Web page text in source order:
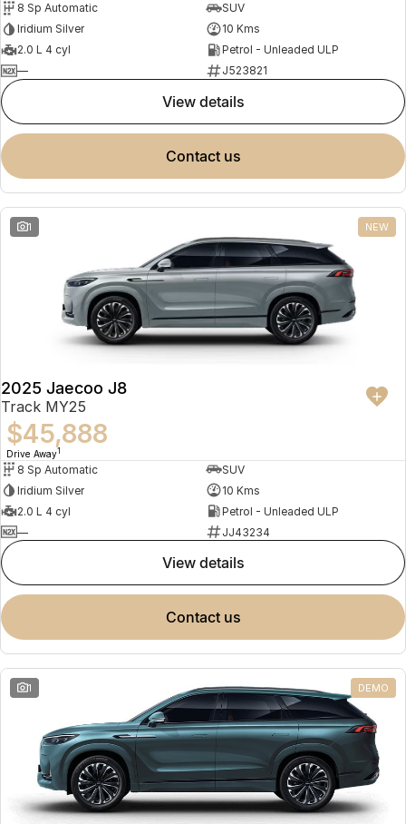
Omoda 9 SHS
Crossover Hybrid SUV
Partnerships
8 Sp Automatic
SUV
Iridium Silver
10 Kms
2.0 L 4 cyl
Petrol - Unleaded ULP
—
J523821
view details
contact us
1 NEW
2025 Jaecoo J8
Track MY25
$45,888
Drive Away1
8 Sp Automatic
SUV
Iridium Silver
10 Kms
2.0 L 4 cyl
Petrol - Unleaded ULP
—
JJ43234
view details
contact us
1 DEMO